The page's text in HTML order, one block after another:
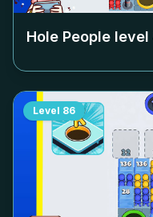
Hole People level
Level 86